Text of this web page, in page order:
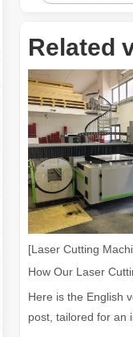
modern
and efficiency
Related
[Laser Cutting
Here is the English
post, tailored for an